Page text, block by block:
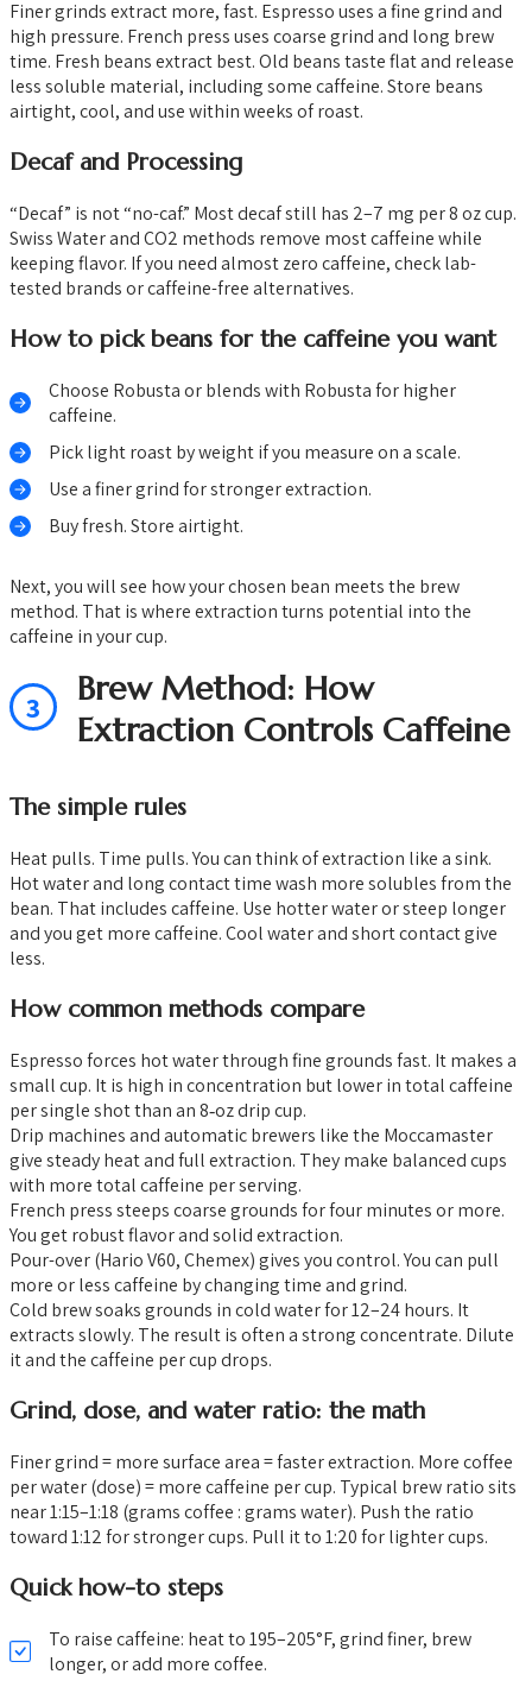
Finer grinds extract more, fast. Espresso uses a fine grind and
high pressure. French press uses coarse grind and long brew
time. Fresh beans extract best. Old beans taste flat and release
less soluble material, including some caffeine. Store beans
airtight, cool, and use within weeks of roast.
Decaf and Processing
“Decaf” is not “no-caf.” Most decaf still has 2–7 mg per 8 oz cup.
Swiss Water and CO2 methods remove most caffeine while
keeping flavor. If you need almost zero caffeine, check lab-
tested brands or caffeine-free alternatives.
How to pick beans for the caffeine you want
Choose Robusta or blends with Robusta for higher
caffeine.
Pick light roast by weight if you measure on a scale.
Use a finer grind for stronger extraction.
Buy fresh. Store airtight.
Next, you will see how your chosen bean meets the brew
method. That is where extraction turns potential into the
caffeine in your cup.
3
Brew Method: How
Extraction Controls Caffeine
The simple rules
Heat pulls. Time pulls. You can think of extraction like a sink.
Hot water and long contact time wash more solubles from the
bean. That includes caffeine. Use hotter water or steep longer
and you get more caffeine. Cool water and short contact give
less.
How common methods compare
Espresso forces hot water through fine grounds fast. It makes a
small cup. It is high in concentration but lower in total caffeine
per single shot than an 8‑oz drip cup.
Drip machines and automatic brewers like the Moccamaster
give steady heat and full extraction. They make balanced cups
with more total caffeine per serving.
French press steeps coarse grounds for four minutes or more.
You get robust flavor and solid extraction.
Pour-over (Hario V60, Chemex) gives you control. You can pull
more or less caffeine by changing time and grind.
Cold brew soaks grounds in cold water for 12–24 hours. It
extracts slowly. The result is often a strong concentrate. Dilute
it and the caffeine per cup drops.
Grind, dose, and water ratio: the math
Finer grind = more surface area = faster extraction. More coffee
per water (dose) = more caffeine per cup. Typical brew ratio sits
near 1:15–1:18 (grams coffee : grams water). Push the ratio
toward 1:12 for stronger cups. Pull it to 1:20 for lighter cups.
Quick how-to steps
To raise caffeine: heat to 195–205°F, grind finer, brew
longer, or add more coffee.